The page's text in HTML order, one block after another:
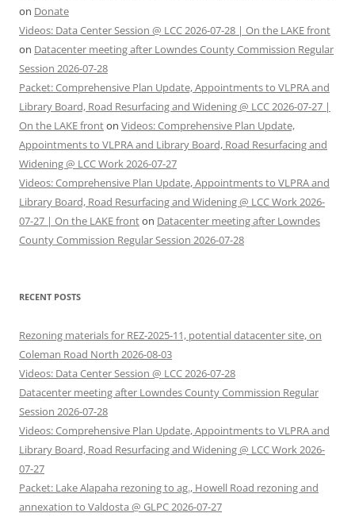
on Donate
Videos: Data Center Session @ LCC 2026-07-28 | On the LAKE front
on Datacenter meeting after Lowndes County Commission Regular
Session 2026-07-28
Packet: Comprehensive Plan Update, Appointments to VLPRA and
Library Board, Road Resurfacing and Widening @ LCC 2026-07-27 |
On the LAKE fronton Videos: Comprehensive Plan Update,
Appointments to VLPRA and Library Board, Road Resurfacing and
Widening @ LCC Work 2026-07-27
Videos: Comprehensive Plan Update, Appointments to VLPRA and
Library Board, Road Resurfacing and Widening @ LCC Work 2026-
07-27 | On the LAKE fronton Datacenter meeting after Lowndes
County Commission Regular Session 2026-07-28
RECENT POSTS
Rezoning materials for REZ-2025-11, potential datacenter site, on
Coleman Road North 2026-08-03
Videos: Data Center Session @ LCC 2026-07-28
Datacenter meeting after Lowndes County Commission Regular
Session 2026-07-28
Videos: Comprehensive Plan Update, Appointments to VLPRA and
Library Board, Road Resurfacing and Widening @ LCC Work 2026-
07-27
Packet: Lake Alapaha rezoning to ag., Howell Road rezoning and
annexation to Valdosta @ GLPC 2026-07-27